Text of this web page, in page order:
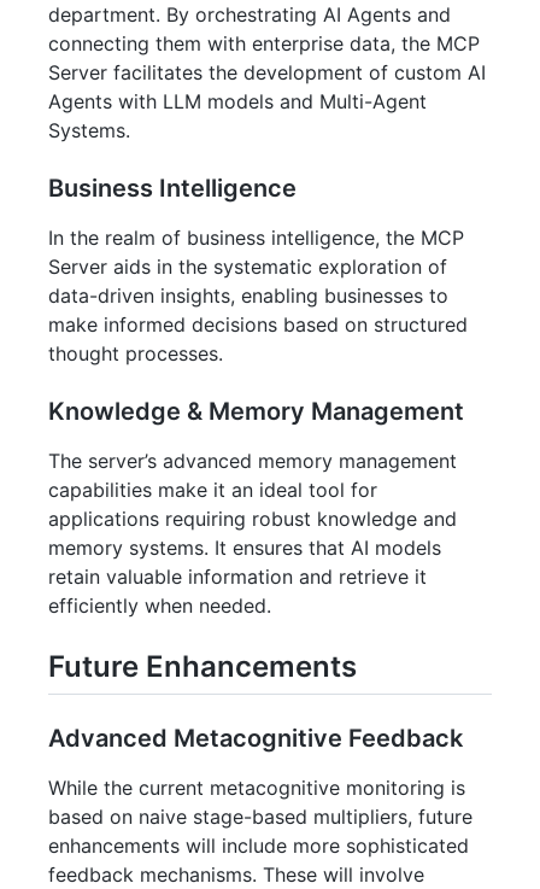
department. By orchestrating AI Agents and
connecting them with enterprise data, the MCP
Server facilitates the development of custom AI
Agents with LLM models and Multi-Agent
Systems.
Business Intelligence
In the realm of business intelligence, the MCP
Server aids in the systematic exploration of
data-driven insights, enabling businesses to
make informed decisions based on structured
thought processes.
Knowledge & Memory Management
The server’s advanced memory management
capabilities make it an ideal tool for
applications requiring robust knowledge and
memory systems. It ensures that AI models
retain valuable information and retrieve it
efficiently when needed.
Future Enhancements
Advanced Metacognitive Feedback
While the current metacognitive monitoring is
based on naive stage-based multipliers, future
enhancements will include more sophisticated
feedback mechanisms. These will involve